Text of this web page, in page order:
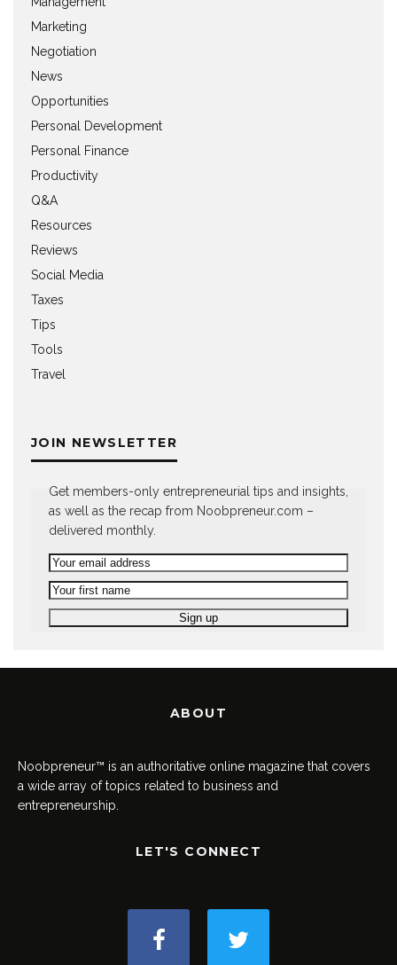
Marketing
Negotiation
News
Opportunities
Personal Development
Personal Finance
Productivity
Q&A
Resources
Reviews
Social Media
Taxes
Tips
Tools
Travel
JOIN NEWSLETTER
Get members-only entrepreneurial tips and insights,
as well as the recap from Noobpreneur.com –
delivered monthly.
ABOUT
Noobpreneur™ is an authoritative online magazine that covers
a wide array of topics related to business and
entrepreneurship.
LET'S CONNECT